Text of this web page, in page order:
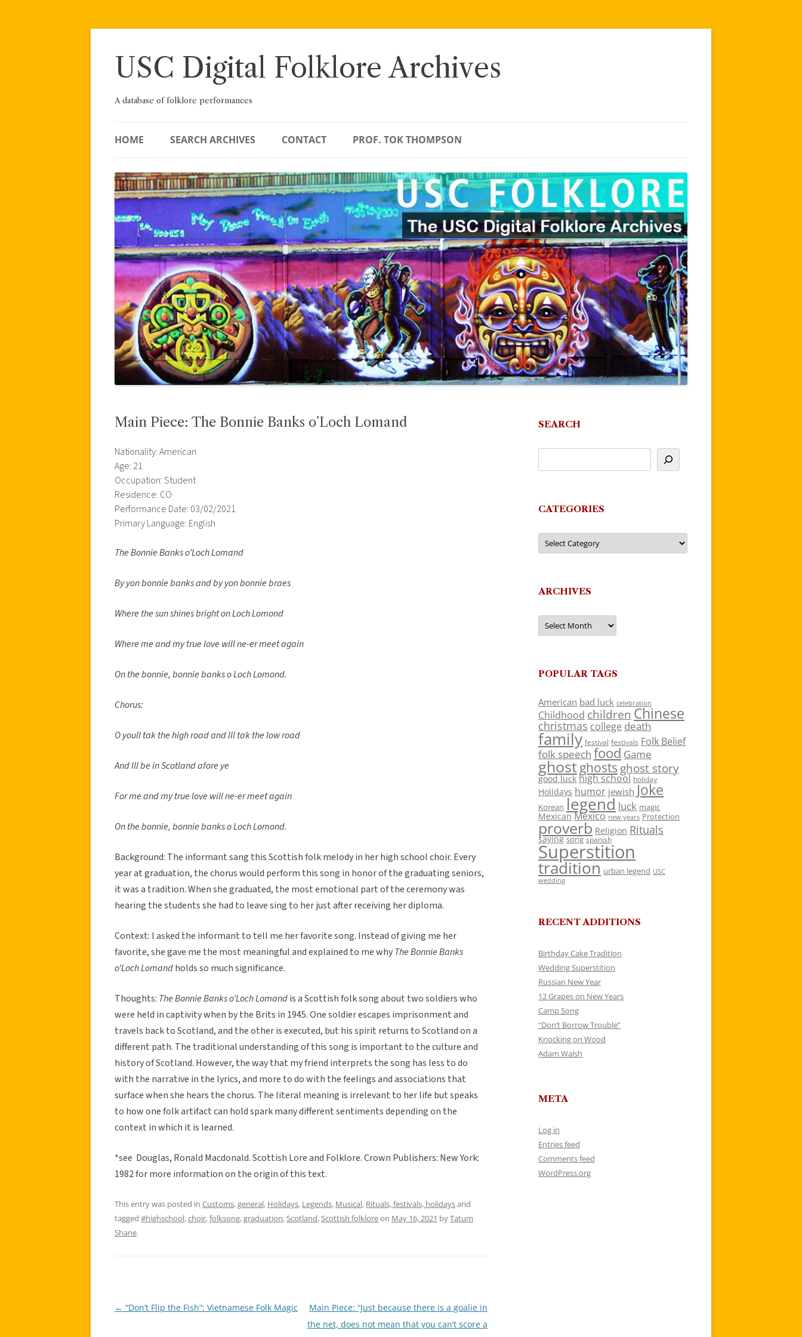
Skip
USC Digital Folklore Archives
A database of folklore performances
HOME SEARCH ARCHIVES CONTACT PROF. TOK THOMPSON
Main Piece: The Bonnie Banks o’Loch Lomand
Nationality: American
Age: 21
Occupation: Student
Residence: CO
Performance Date: 03/02/2021
Primary Language: English
The Bonnie Banks o’Loch Lomand
By yon bonnie banks and by yon bonnie braes
Where the sun shines bright on Loch Lomond
Where me and my true love will ne-er meet again
On the bonnie, bonnie banks o Loch Lomond.
Chorus:
O youll tak the high road and Ill tak the low road
And Ill be in Scotland afore ye
For me and my true love will ne-er meet again
On the bonnie, bonnie banks o Loch Lomond.
Background: The informant sang this Scottish folk melody in her high school choir. Every
year at graduation, the chorus would perform this song in honor of the graduating seniors,
it was a tradition. When she graduated, the most emotional part of the ceremony was
hearing the students she had to leave sing to her just after receiving her diploma.
Context: I asked the informant to tell me her favorite song. Instead of giving me her
favorite, she gave me the most meaningful and explained to me whyThe Bonnie Banks
o’Loch Lomandholds so much significance.
Thoughts: The Bonnie Banks o’Loch Lomandis a Scottish folk song about two soldiers who
were held in captivity when by the Brits in 1945. One soldier escapes imprisonment and
travels back to Scotland, and the other is executed, but his spirit returns to Scotland on a
different path. The traditional understanding of this song is important to the culture and
history of Scotland. However, the way that my friend interprets the song has less to do
with the narrative in the lyrics, and more to do with the feelings and associations that
surface when she hears the chorus. The literal meaning is irrelevant to her life but speaks
to how one folk artifact can hold spark many different sentiments depending on the
context in which it is learned.
*see Douglas, Ronald Macdonald. Scottish Lore and Folklore. Crown Publishers: New York:
1982 for more information on the origin of this text.
This entry was posted in Customs,general, Holidays, Legends, Musical, Rituals, festivals, holidaysand
tagged #highschool,choir,folksong,graduation, Scotland, Scottish folkloreon May 16, 2021 byTatum
Shane.
Post
← “Don’t Flip the Fish”: Vietnamese Folk Magic
Main Piece: “Just because there is a goalie in
the net, does not mean that you can’t score a
SEARCH
CATEGORIES
Categories
ARCHIVES
Archives
POPULAR TAGS
American bad luck celebration
Childhood children Chinese
christmas college death
family festival festivals Folk Belief
folk speech food Game
ghostghosts ghost story
good luck high school holiday
Holidays humor jewish Joke
Korean legend luck magic
Mexican Mexico new years Protection
proverb Religion Rituals
saying song spanish
Superstition
tradition urban legend USC
wedding
RECENT ADDITIONS
Birthday Cake Tradition
Wedding Superstition
Russian New Year
12 Grapes on New Years
Camp Song
“Don’t Borrow Trouble”
Knocking on Wood
Adam Walsh
META
Log in
Entries feed
Comments feed
WordPress.org